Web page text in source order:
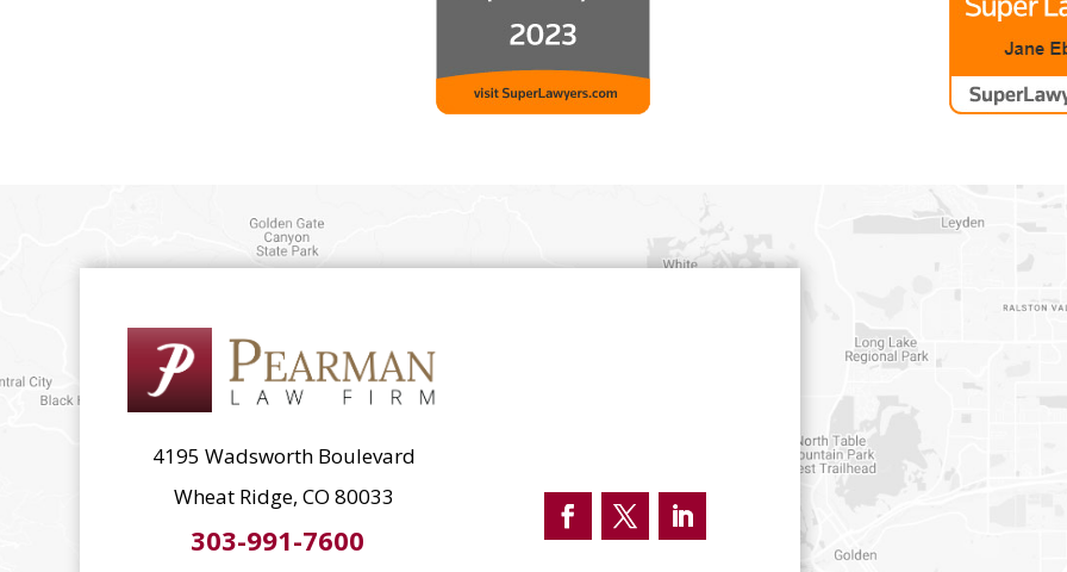
4195 Wadsworth Boulevard
Wheat Ridge, CO 80033
303-991-7600